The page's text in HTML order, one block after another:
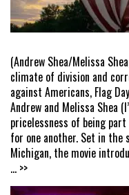
(Andrew Shea/Melissa
climate of division and
against Americans, Flag
Andrew and Melissa Shea
pricelessness of being
for one another. Set in the
Michigan, the movie
... >>